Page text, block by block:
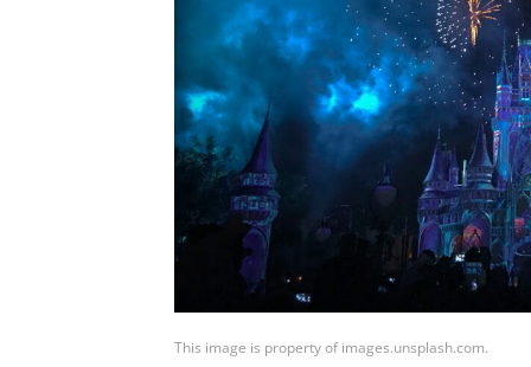
This image is property of images.unsplash.com.